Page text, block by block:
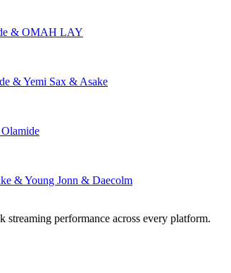
& OMAH LAY
& Yemi Sax & Asake
& Young Jonn & Daecolm
streaming performance across every platform.